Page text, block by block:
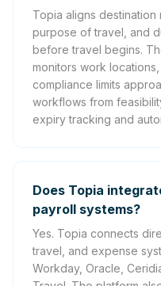
Topia aligns destination
purpose of travel, and
before travel begins.
monitors work
compliance limits
workflows from
expiry tracking and
Does Topia
payroll systems?
Yes. Topia connects
travel, and expense
Workday, Oracle,